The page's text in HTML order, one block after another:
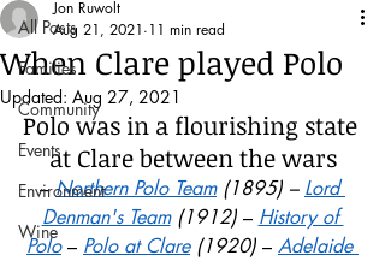
All Posts
Families
Community
Events
Environment
Wine
When Clare played Polo
Jon Ruwolt
Aug 21, 2021 11 min read
Updated: Aug 27, 2021
Polo was in a flourishing state
at Clarebetween the wars
– Northern Polo Team (1895) – Lord
Denman's Team (1912) – History of
Polo – Polo at Clare (1920) – Adelaide